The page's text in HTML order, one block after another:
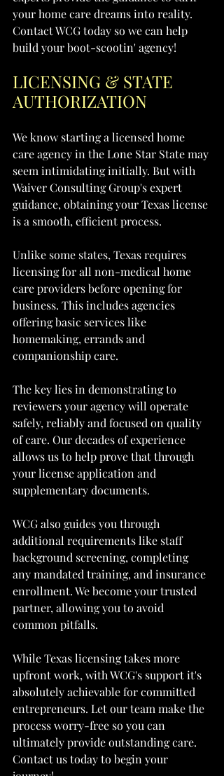
your home care dreams into reality.
Contact WCG today so we can help
build your boot-scootin' agency!
LICENSING & STATE
AUTHORIZATION
We know starting a licensed home
care agency in the Lone Star State may
seem intimidating initially. But with
Waiver Consulting Group's expert
guidance, obtaining your Texas license
is a smooth, efficient process.
Unlike some states, Texas requires
licensing for all non-medical home
care providers before opening for
business. This includes agencies
offering basic services like
homemaking, errands and
companionship care.
The key lies in demonstrating to
reviewers your agency will operate
safely, reliably and focused on quality
of care. Our decades of experience
allows us to help prove that through
your license application and
supplementary documents.
WCG also guides you through
additional requirements like staff
background screening, completing
any mandated training, and insurance
enrollment. We become your trusted
partner, allowing you to avoid
common pitfalls.
While Texas licensing takes more
upfront work, with WCG's support it's
absolutely achievable for committed
entrepreneurs. Let our team make the
process worry-free so you can
ultimately provide outstanding care.
Contact us today to begin your